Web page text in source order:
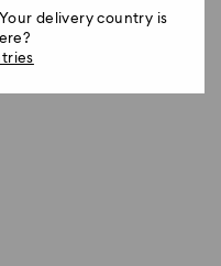
delivery country is